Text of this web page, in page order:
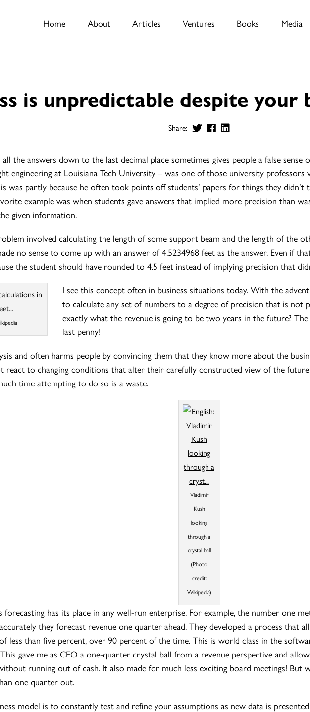
Home About Articles Ventures Books Media
is unpredictable despite your
Share:
the answers down to the last decimal place sometimes gives people a false sense
engineering at Louisiana Tech University– was one of those university professors
was partly because he often took points off students’ papers for things they didn’t
example was when students gave answers that implied more precision than
given information.
involved calculating the length of some support beam and the length of the
no sense to come up with an answer of 4.5234968 feet as the answer. Even if
the student should have rounded to 4.5 feet instead of implying precision that
I see this concept often in business situations today. With the
to calculate any set of numbers to a degree of precision that is not
exactly what the revenue is going to be two years in the future?
last penny!
and often harms people by convincing them that they know more about the
react to changing conditions that alter their carefully constructed view of the
time attempting to do so is a waste.
Vladimir
Kush
looking
through a
crystal ball
(Photo
credit:
Wikipedia)
forecasting has its place in any well-run enterprise. For example, the number one
they forecast revenue one quarter ahead. They developed a process that
less than five percent, over 90 percent of the time. This is world class in the
gave me as CEO a one-quarter crystal ball from a revenue perspective and
running out of cash. It also made for much less exciting board meetings! But
one quarter out.
model is to constantly test and refine your assumptions as new data is